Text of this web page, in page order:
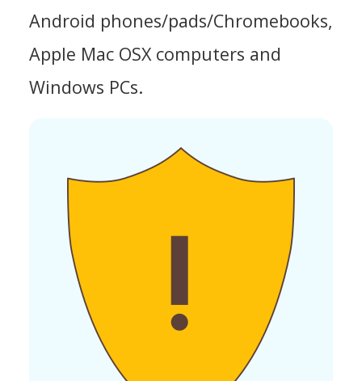
Android phones/pads/Chromebooks,
Apple Mac OSX computers and
Windows PCs.